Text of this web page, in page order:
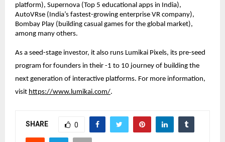
platform), Supernova (Top 5 educational apps in India),
AutoVRse (India’s fastest-growing enterprise VR company),
Bombay Play (building casual games for the global market),
among many others.
As a seed-stage investor, it also runs Lumikai Pixels, its pre-seed
program for founders in their -1 to 10 journey of building the
next generation of interactive platforms. For more information,
visit https://www.lumikai.com/.
SHARE 0